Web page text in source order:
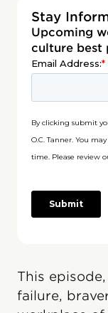
Stay
Upcoming
culture best
This
failure,